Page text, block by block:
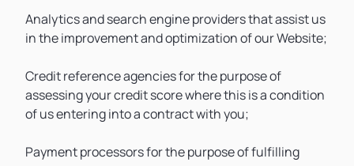
Analytics and search engine providers that assist us
in the improvement and optimization of our Website;
Credit reference agencies for the purpose of
assessing your credit score where this is a condition
of us entering into a contract with you;
Payment processors for the purpose of fulfilling